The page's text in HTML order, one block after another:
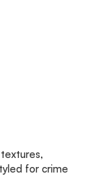
for crime